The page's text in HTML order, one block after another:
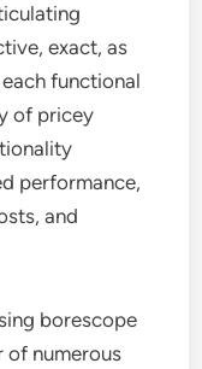
exact, as
functional
of pricey
performance,
and
borescope
of numerous